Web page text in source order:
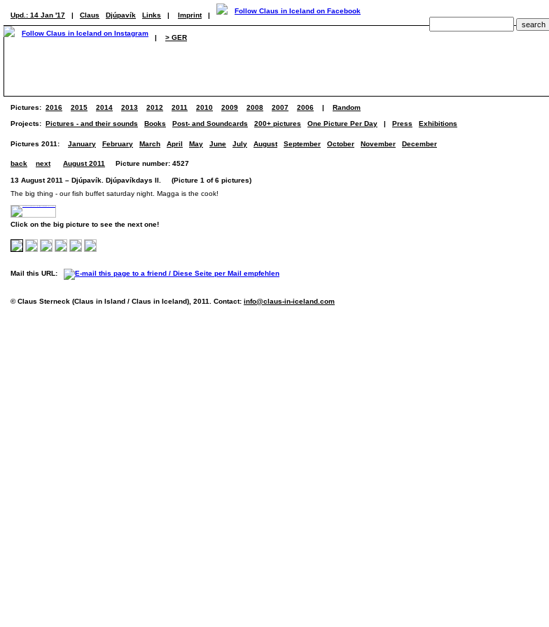
Upd.: 14 Jan '17 | Claus Djúpavík Links | Imprint |
| > GER
Pictures: 2016 2015 2014 2013 2012 2011 2010 2009 2008 2007 2006 | Random
Projects: Pictures - and their sounds Books Post- and Soundcards 200+ pictures One Picture Per Day | Press Exhibitions
Pictures 2011: January February March April May June July August September October November December
back next August 2011 Picture number: 4527
13 August 2011 – Djúpavík. Djúpavíkdays II. (Picture 1 of 6 pictures)
The big thing - our fish buffet saturday night. Magga is the cook!
Click on the big picture to see the next one!
Mail this URL:
© Claus Sterneck (Claus in Island / Claus in Iceland), 2011. Contact: info@claus-in-iceland.com